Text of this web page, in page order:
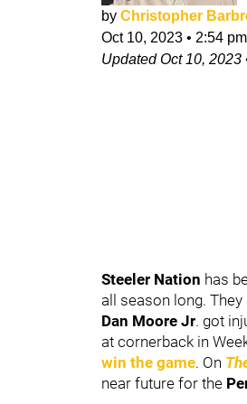
by Christopher
Oct 10, 2023 • 2:54 pm
UpdatedOct 10, 2023
Steeler Nation has
all season long.
Dan Moore Jr. got
at cornerback in
win the game. On
near future for the